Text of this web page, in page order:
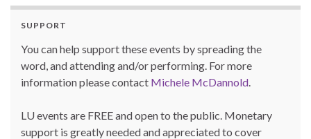
SUPPORT
You can help support these events by spreading the
word, and attending and/or performing. For more
information please contact Michele McDannold
LU events are FREE and open to the public. Monetary
support is greatly needed and appreciated to cover